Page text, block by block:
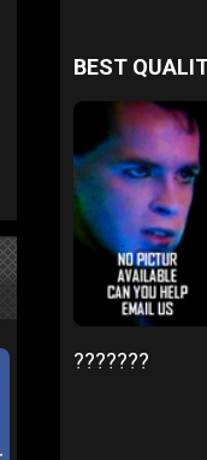
BEST
???????